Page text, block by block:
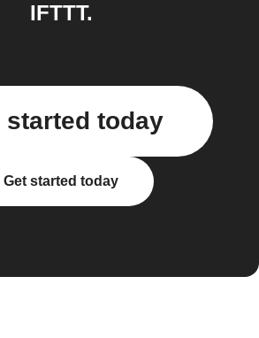
IFTTT.
started today
Get started today